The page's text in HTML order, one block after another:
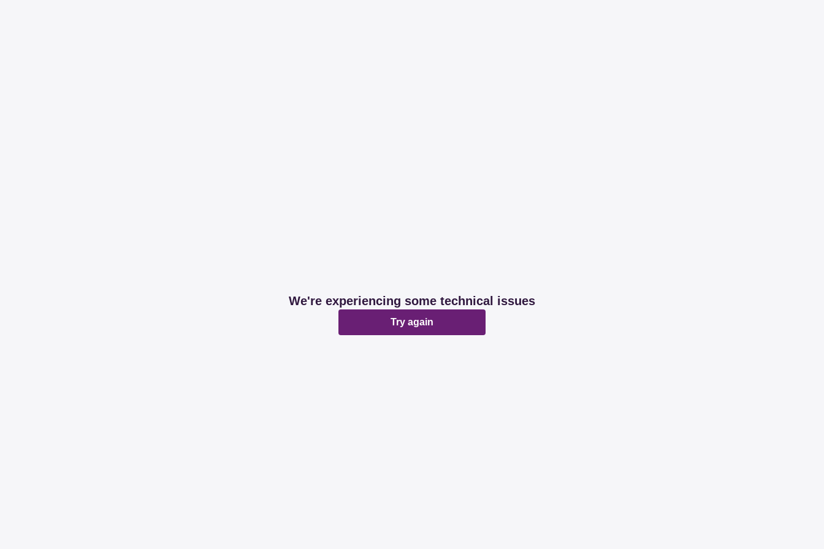
We're experiencing some technical issues
Try again